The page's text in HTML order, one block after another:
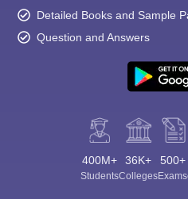
Detailed Books and Sample
Question and Answers
400M+
Students
36K+
Colleges
500+
Exams